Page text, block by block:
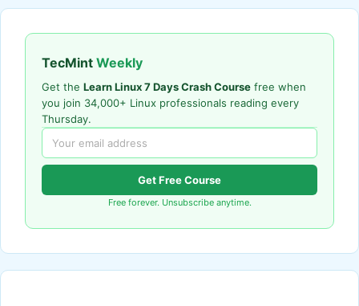
TecMint Weekly
Get the Learn Linux 7 Days Crash Course free when
you join 34,000+ Linux professionals reading every
Thursday.
Get Free Course
Free forever. Unsubscribe anytime.